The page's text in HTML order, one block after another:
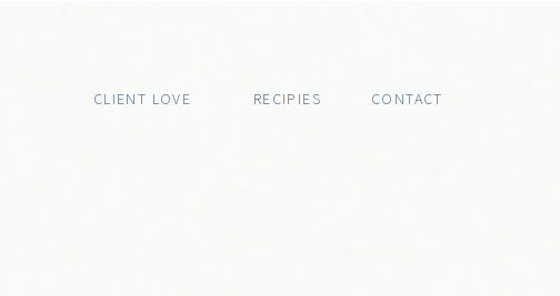
CLIENT LOVE RECIPIES CONTACT